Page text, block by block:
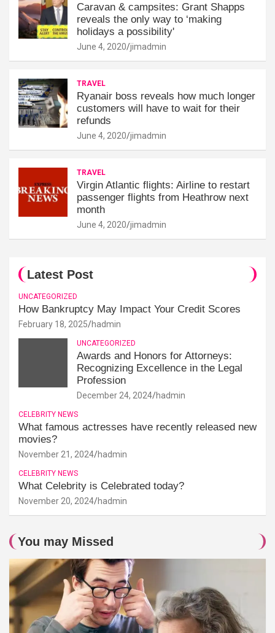
Caravan & campsites: Grant Shapps
reveals the only way to ‘making
holidays a possibility'
June 4, 2020 jimadmin
TRAVEL
Ryanair boss reveals how much longer
customers will have to wait for their
refunds
June 4, 2020 jimadmin
TRAVEL
Virgin Atlantic flights: Airline to restart
passenger flights from Heathrow next
month
June 4, 2020 jimadmin
Latest Post
UNCATEGORIZED
How Bankruptcy May Impact Your Credit Scores
February 18, 2025 hadmin
UNCATEGORIZED
Awards and Honors for Attorneys:
Recognizing Excellence in the Legal
Profession
December 24, 2024 hadmin
CELEBRITY NEWS
What famous actresses have recently released new
movies?
November 21, 2024 hadmin
CELEBRITY NEWS
What Celebrity is Celebrated today?
November 20, 2024 hadmin
You may Missed